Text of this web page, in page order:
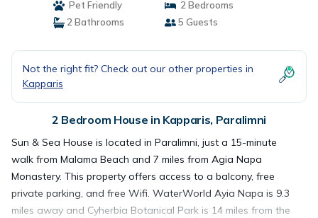
Pet Friendly
2 Bedrooms
2 Bathrooms
5 Guests
Not the right fit? Check out our other properties in
Kapparis
2 Bedroom House in Kapparis, Paralimni
Sun & Sea House is located in Paralimni, just a 15-minute
walk from Malama Beach and 7 miles from Agia Napa
Monastery. This property offers access to a balcony, free
private parking, and free Wifi. WaterWorld Ayia Napa is 9.3
miles away and Cyherbia Botanical Park is 14 miles from the